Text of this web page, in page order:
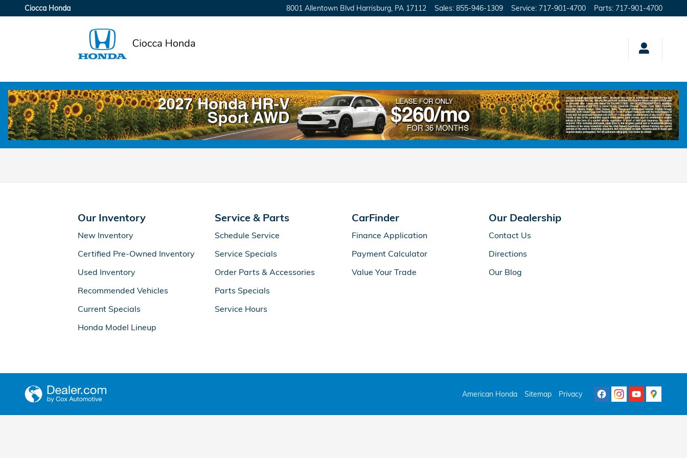
Skip to main content
Ciocca Honda
Ciocca Honda 8001 Allentown Blvd Harrisburg PA 17112 Sales: 855-946-1309 Service: 717-901-4700 Parts: 717-901-4700
Our Inventory
New Inventory
Certified Pre-Owned Inventory
Used Inventory
Recommended Vehicles
Current Specials
Honda Model Lineup
Service & Parts
Schedule Service
Service Specials
Order Parts & Accessories
Parts Specials
Service Hours
CarFinder
Finance Application
Payment Calculator
Value Your Trade
Our Dealership
Contact Us
Directions
Our Blog
American Honda Sitemap Privacy